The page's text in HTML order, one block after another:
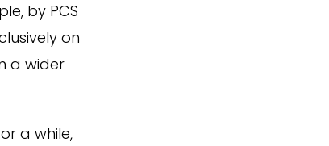
by PCS
on
a wider
a while,